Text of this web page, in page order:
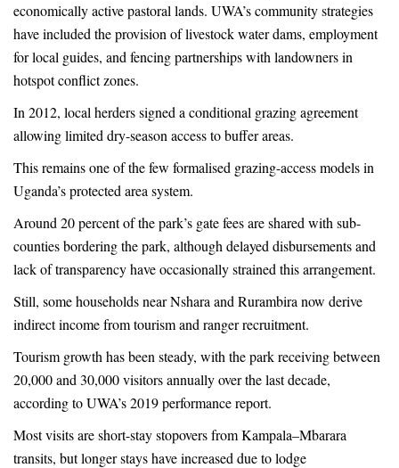
economically active pastoral lands. UWA’s community strategies
have included the provision of livestock water dams, employment
for local guides, and fencing partnerships with landowners in
hotspot conflict zones.
In 2012, local herders signed a conditional grazing agreement
allowing limited dry-season access to buffer areas.
This remains one of the few formalised grazing-access models in
Uganda’s protected area system.
Around 20 percent of the park’s gate fees are shared with sub-
counties bordering the park, although delayed disbursements and
lack of transparency have occasionally strained this arrangement.
Still, some households near Nshara and Rurambira now derive
indirect income from tourism and ranger recruitment.
Tourism growth has been steady, with the park receiving between
20,000 and 30,000 visitors annually over the last decade,
according to UWA’s 2019 performance report.
Most visits are short-stay stopovers from Kampala–Mbarara
transits, but longer stays have increased due to lodge